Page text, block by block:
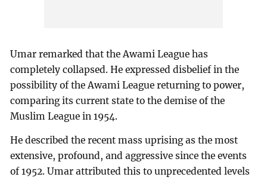
Umar remarked that the Awami League has
completely collapsed. He expressed disbelief in the
possibility of the Awami League returning to power,
comparing its current state to the demise of the
Muslim League in 1954.
He described the recent mass uprising as the most
extensive, profound, and aggressive since the events
of 1952. Umar attributed this to unprecedented levels